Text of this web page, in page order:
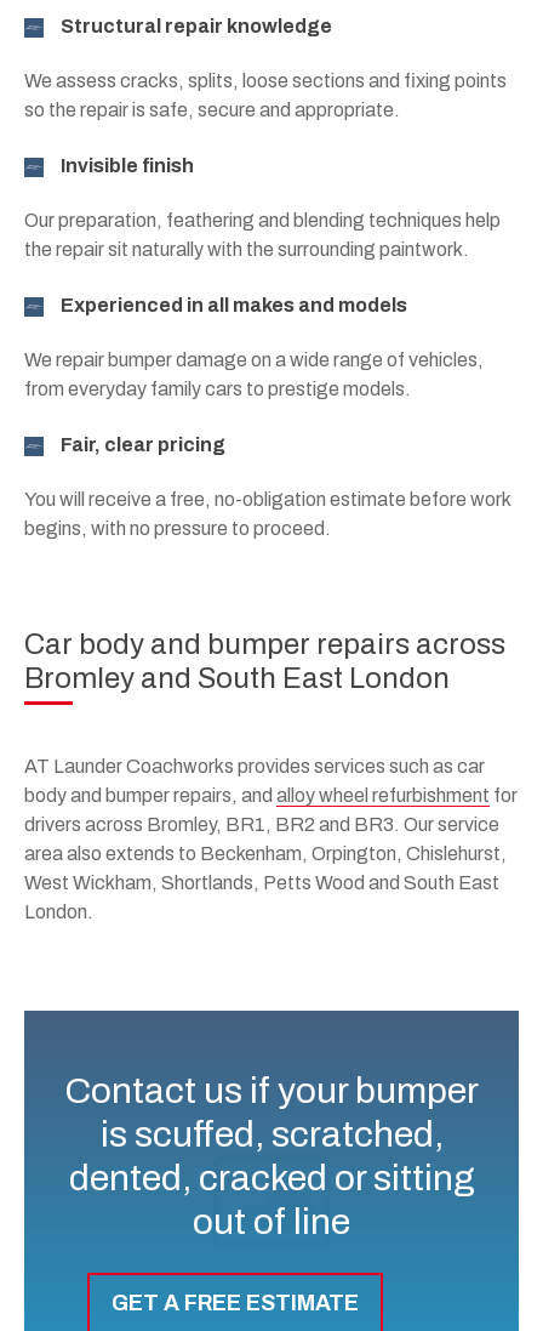
Structural repair knowledge
We assess cracks, splits, loose sections and fixing points
so the repair is safe, secure and appropriate.
Invisible finish
Our preparation, feathering and blending techniques help
the repair sit naturally with the surrounding paintwork.
Experienced in all makes and models
We repair bumper damage on a wide range of vehicles,
from everyday family cars to prestige models.
Fair, clear pricing
You will receive a free, no-obligation estimate before work
begins, with no pressure to proceed.
Car body and bumper repairs across
Bromley and South East London
AT Launder Coachworks provides services such as car
body and bumper repairs, and alloy wheel refurbishment for
drivers across Bromley, BR1, BR2 and BR3. Our service
area also extends to Beckenham, Orpington, Chislehurst,
West Wickham, Shortlands, Petts Wood and South East
London.
Contact us if your bumper
is scuffed, scratched,
dented, cracked or sitting
out of line
GET A FREE ESTIMATE